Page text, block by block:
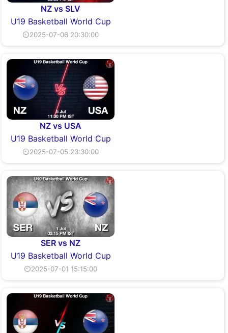
NZ vs SLV
U19 Basketball World Cup
⏲2025-07-06 20:30:00
NZ vs USA
U19 Basketball World Cup
⏲2025-07-05 23:30:00
SER vs NZ
U19 Basketball World Cup
⏲2025-07-01 15:15:00